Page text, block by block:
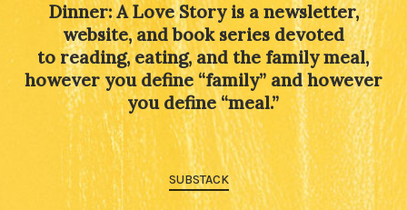
Dinner: A Love Story is a newsletter,
website, and book series devoted
to reading, eating, and the family meal,
however you define “family” and however
you define “meal.”
SUBSTACK